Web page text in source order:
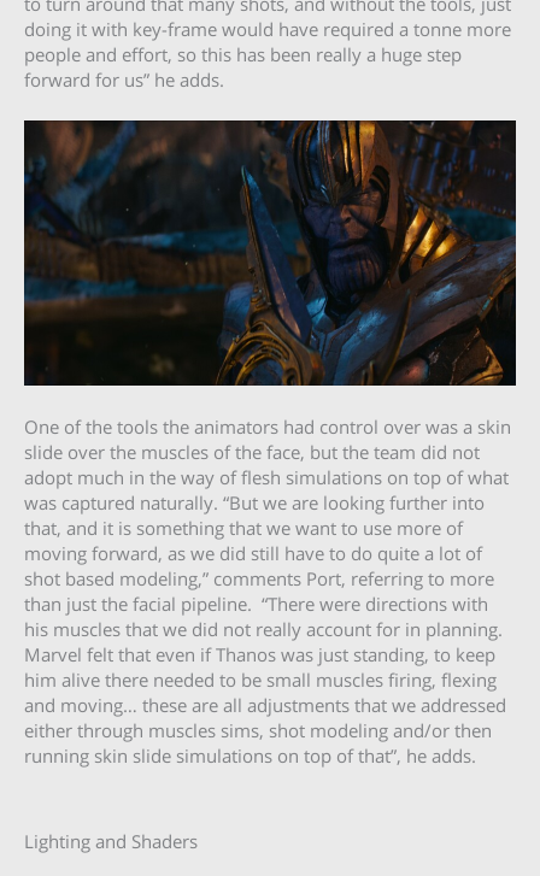
doing it with key-frame would have required a tonne more
people and effort, so this has been really a huge step
forward for us” he adds.
One of the tools the animators had control over was a skin
slide over the muscles of the face, but the team did not
adopt much in the way of flesh simulations on top of what
was captured naturally. “But we are looking further into
that, and it is something that we want to use more of
moving forward, as we did still have to do quite a lot of
shot based modeling,” comments Port, referring to more
than just the facial pipeline. “There were directions with
his muscles that we did not really account for in planning.
Marvel felt that even if Thanos was just standing, to keep
him alive there needed to be small muscles firing, flexing
and moving… these are all adjustments that we addressed
either through muscles sims, shot modeling and/or then
running skin slide simulations on top of that”, he adds.
Lighting and Shaders